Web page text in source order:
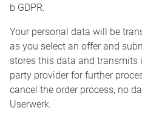
b GDPR.
Your personal data will be
as you select an offer and
stores this data and transmits
party provider for further
cancel the order process, no
Userwerk.